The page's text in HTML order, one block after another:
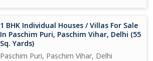
1 BHK Individual Houses / Villas For Sale
In Paschim Puri, Paschim Vihar, Delhi (55
Sq. Yards)
Paschim Puri, Paschim Vihar, Delhi